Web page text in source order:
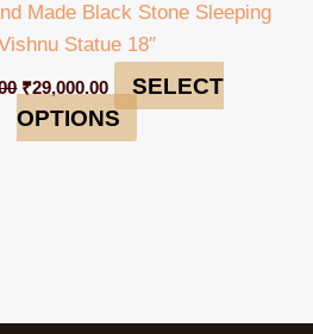
Made Black Stone Sleeping
Statue 18″
₹29,000.00
SELECT
OPTIONS